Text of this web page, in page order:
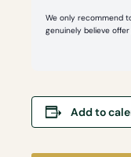
We only recommend
genuinely believe
Add to